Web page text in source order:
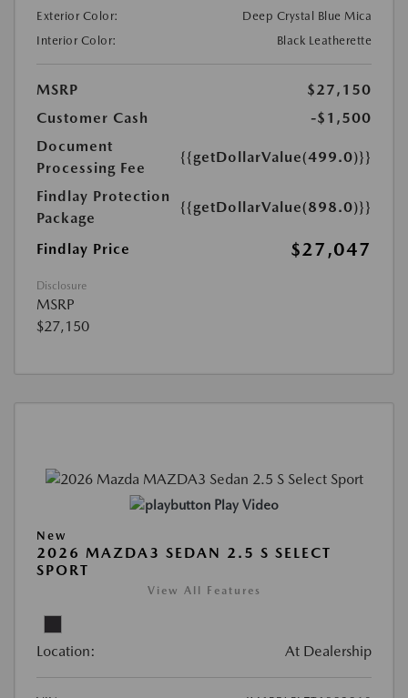
Exterior Color:
Deep Crystal Blue Mica
Interior Color:
Black Leatherette
MSRP
$27,150
Customer Cash
-$1,500
Document
Processing Fee
{{getDollarValue(499.0)}}
Findlay Protection
Package
{{getDollarValue(898.0)}}
Findlay Price $27,047
Disclosure
MSRP
$27,150
Play Video
New
2026 MAZDA3 SEDAN 2.5 S SELECT
SPORT
View All Features
Location: At Dealership